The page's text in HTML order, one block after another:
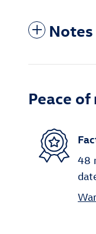
Peace
48